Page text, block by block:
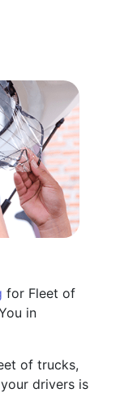
for Fleet of
in
of trucks,
drivers is